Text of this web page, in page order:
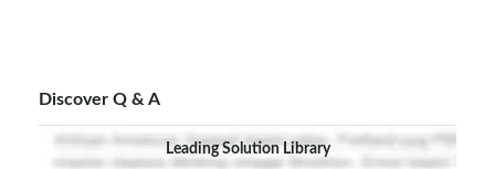
Discover Q & A
Leading Solution Library